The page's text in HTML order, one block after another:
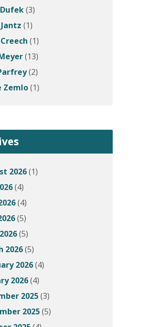
(3)
(1)
(1)
(13)
(2)
Zemlo(1)
2026(1)
(4)
(4)
(5)
(5)
2026(5)
2026(4)
2026(4)
2025(3)
2025(5)